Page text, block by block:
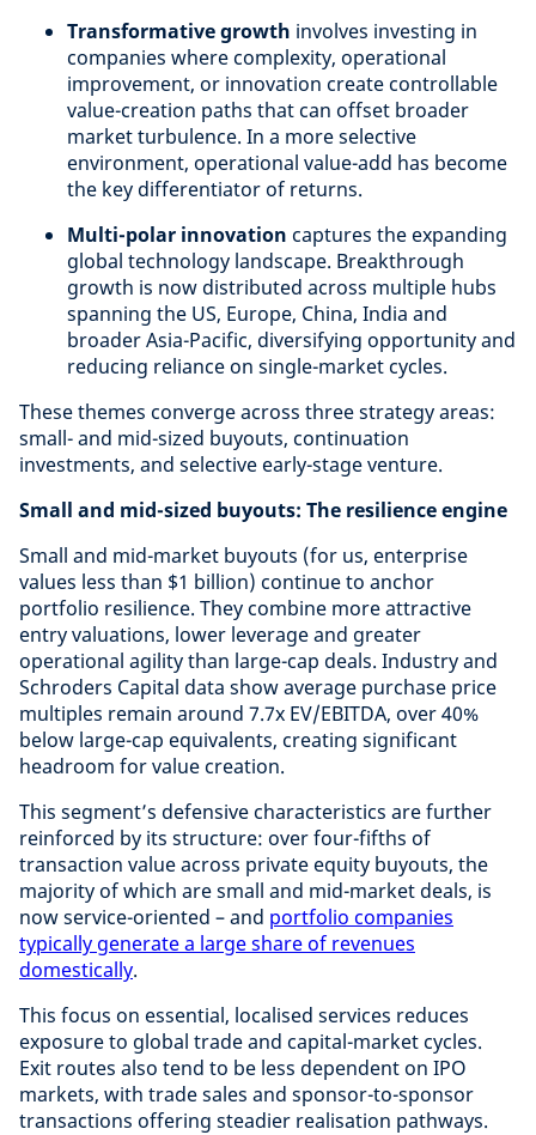
Transformative growth involves investing in
companies where complexity, operational
improvement, or innovation create controllable
value-creation paths that can offset broader
market turbulence. In a more selective
environment, operational value-add has become
the key differentiator of returns.
Multi-polar innovation captures the expanding
global technology landscape. Breakthrough
growth is now distributed across multiple hubs
spanning the US, Europe, China, India and
broader Asia-Pacific, diversifying opportunity and
reducing reliance on single-market cycles.
These themes converge across three strategy areas:
small- and mid-sized buyouts, continuation
investments, and selective early-stage venture.
Small and mid-sized buyouts: The resilience engine
Small and mid-market buyouts (for us, enterprise
values less than $1 billion) continue to anchor
portfolio resilience. They combine more attractive
entry valuations, lower leverage and greater
operational agility than large-cap deals. Industry and
Schroders Capital data show average purchase price
multiples remain around 7.7x EV/EBITDA, over 40%
below large-cap equivalents, creating significant
headroom for value creation.
This segment’s defensive characteristics are further
reinforced by its structure: over four-fifths of
transaction value across private equity buyouts, the
majority of which are small and mid-market deals, is
now service-oriented – and portfolio companies
typically generate a large share of revenues
domestically.
This focus on essential, localised services reduces
exposure to global trade and capital-market cycles.
Exit routes also tend to be less dependent on IPO
markets, with trade sales and sponsor-to-sponsor
transactions offering steadier realisation pathways.